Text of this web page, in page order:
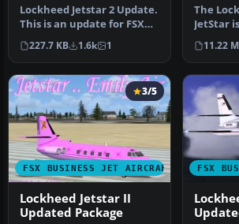
Lockheed Jetstar 2 Update.
This is an update for FSX
Acceleration of the Lock…
227.7 KB 1.6k 1
The
JetStar
engine
once…
11.22
FSX BUSINESS JET AIRCRAFT
3/5
Lockheed Jetstar II
Updated Package
FSX